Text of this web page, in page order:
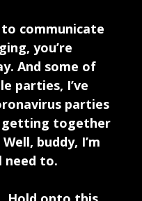
communicate
you’re
And some of
parties, I’ve
parties
getting together
buddy, I’m
need to.